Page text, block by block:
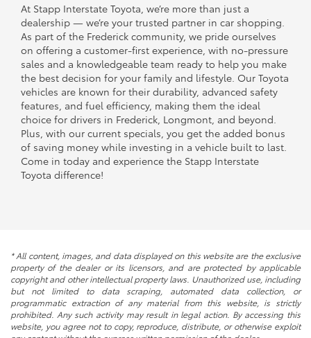
At Stapp Interstate Toyota, we’re more than just a
dealership — we’re your trusted partner in car shopping.
As part of the Frederick community, we pride ourselves
on offering a customer-first experience, with no-pressure
sales and a knowledgeable team ready to help you make
the best decision for your family and lifestyle. Our Toyota
vehicles are known for their durability, advanced safety
features, and fuel efficiency, making them the ideal
choice for drivers in Frederick, Longmont, and beyond.
Plus, with our current specials, you get the added bonus
of saving money while investing in a vehicle built to last.
Come in today and experience the Stapp Interstate
Toyota difference!
* All content, images, and data displayed on this website are the exclusive
property of the dealer or its licensors, and are protected by applicable
copyright and other intellectual property laws. Unauthorized use, including
but not limited to data scraping, automated data collection, or
programmatic extraction of any material from this website, is strictly
prohibited. Any such activity may result in legal action. By accessing this
website, you agree not to copy, reproduce, distribute, or otherwise exploit